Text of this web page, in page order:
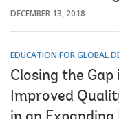
DECEMBER 13, 2018
EDUCATION FOR GLOBAL
Closing the
Improved